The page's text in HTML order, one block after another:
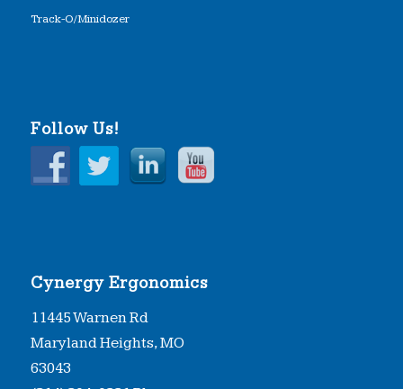
Track-O/Minidozer
Follow Us!
Cynergy Ergonomics
11445 Warnen Rd
Maryland Heights, MO
63043